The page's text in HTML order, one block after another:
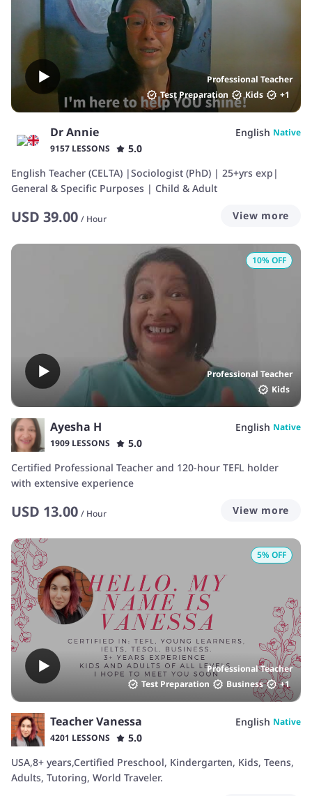
Professional Teacher
Test Preparation
Kids +1
Dr Annie English Native
9157 LESSONS
5.0
English Teacher (CELTA) |Sociologist (PhD) | 25+yrs exp|
General & Specific Purposes | Child & Adult
USD 39.00 / Hour View more
Professional Teacher
Kids
10% OFF
Ayesha H English Native
1909 LESSONS
5.0
Certified Professional Teacher and 120-hour TEFL holder
with extensive experience
USD 13.00 / Hour View more
Professional Teacher
Test Preparation
Business +1
5% OFF
Teacher Vanessa English Native
4201 LESSONS
5.0
USA,8+ years,Certified Preschool, Kindergarten, Kids, Teens,
Adults, Tutoring, World Traveler.